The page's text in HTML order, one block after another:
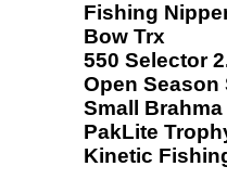
Fishing
Bow Trx
550 Selector
Open
Small
PakLite
Kinetic